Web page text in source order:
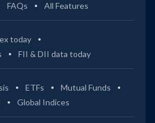
FAQs All Features
today
FII & DII data today
ETFs
Mutual Funds
Global Indices